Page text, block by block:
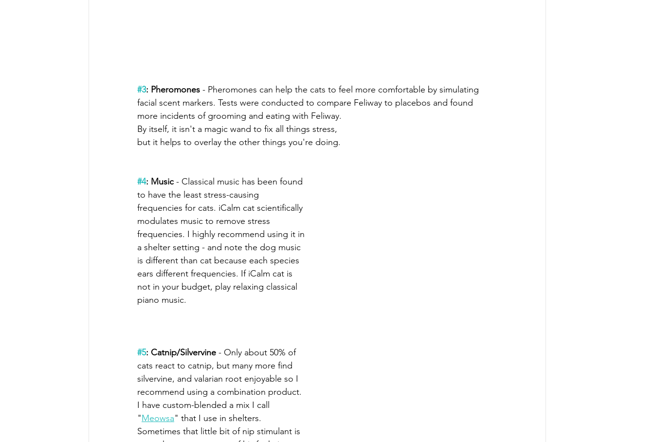
#3: Pheromones - Pheromones can help the cats to feel more comfortable by simulating
facial scent markers. Tests were conducted to compare Feliway to placebos and found
more incidents of grooming and eating with Feliway.
By itself, it isn't a magic wand to fix all things stress,
but it helps to overlay the other things you're doing.
#4: Music - Classical music has been found
to have the least stress-causing
frequencies for cats. iCalm cat scientifically
modulates music to remove stress
frequencies. I highly recommend using it in
a shelter setting - and note the dog music
is different than cat because each species
ears different frequencies. If iCalm cat is
not in your budget, play relaxing classical
piano music.
#5: Catnip/Silvervine - Only about 50% of
cats react to catnip, but many more find
silvervine, and valarian root enjoyable so I
recommend using a combination product.
I have custom-blended a mix I call
"Meowsa" that I use in shelters.
Sometimes that little bit of nip stimulant is